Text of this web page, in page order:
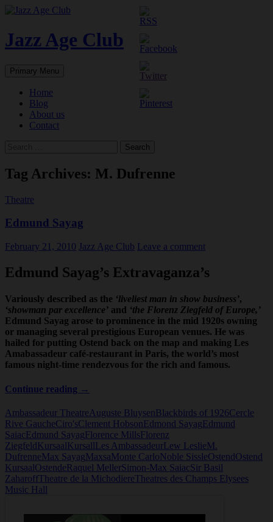
Skip
content
Jazz Age Club
Search
Primary Menu
Home
Blog
About us
Contact
Tag Archives: M. Dufrenne
Theatre
Edmund Sayag
February 21, 2010 Jazz Age Club Leave a comment
Edmund Sayag’s Extravaganza’s
Variously described as the ‘liveliest man in show business’,
‘showman par excellence’ and ‘the Florenz Ziegfeld of Europe,’
Edmund Sayag arose to prominence in the mid 1920s owning
or managing several prestigious European venues. He was
hailed for putting Ostend back on the map and making Les
Amabassadeur café-restaurant in Paris, the world’s most
famous night-time rendezvous for the rich and famous.
Continue reading Edmund
→
Ambassadeur TheatreAuguste BluysenBlackbirds of 1926Cercle
Rive GaucheCiro'sClement HobsonEdmond SayagEdmund
SaiacEdmund SayagFlorence MillsFlorenz
ZiegfeldKursaalKursallLes AmbassadeurLew LeslieM.
DufrenneMax SayagMaxsaMonte CarloNoble SissleOstendOstend
KursaalOstendeRaquel MellerSimon-Max SaiacSir Basil
ZaharoffTheatre de la MichodiereTheatres des Champs Elysees
Music Hall